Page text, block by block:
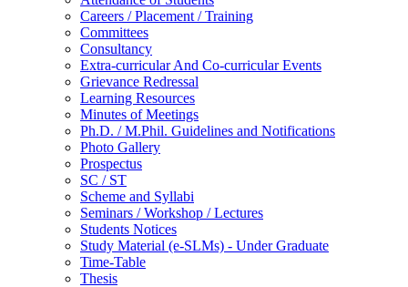
Careers / Placement / Training
Committees
Consultancy
Extra-curricular And Co-curricular Events
Grievance Redressal
Learning Resources
Minutes of Meetings
Ph.D. / M.Phil. Guidelines and Notifications
Photo Gallery
Prospectus
SC / ST
Scheme and Syllabi
Seminars / Workshop / Lectures
Students Notices
Study Material (e-SLMs) - Under Graduate
Time-Table
Thesis